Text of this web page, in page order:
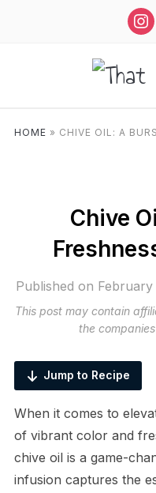
HOME » CHIVE OIL: A
Chive
Published on February
This post may contain
the
Jump to Recipe
When it comes to
of vibrant color and
chive oil is a game-
infusion captures the